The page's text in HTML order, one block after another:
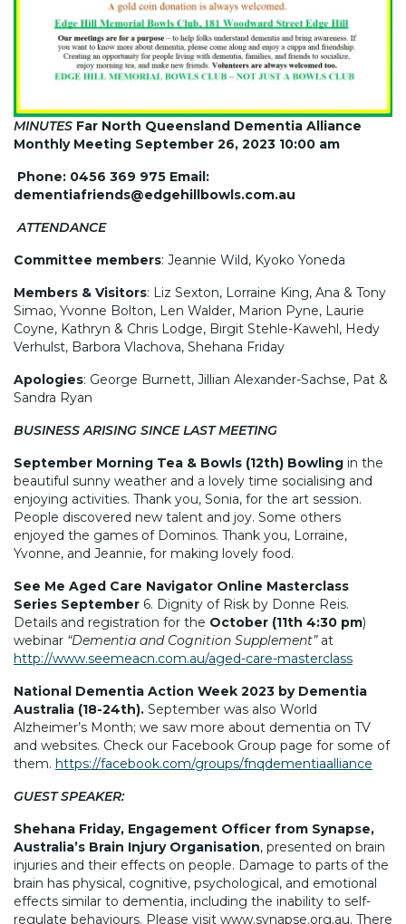
MINUTES Far North Queensland Dementia Alliance
Monthly Meeting September 26, 2023 10:00 am
Phone: 0456 369 975 Email:
dementiafriends@edgehillbowls.com.au
ATTENDANCE
Committee members: Jeannie Wild, Kyoko Yoneda
Members & Visitors: Liz Sexton, Lorraine King, Ana & Tony
Simao, Yvonne Bolton, Len Walder, Marion Pyne, Laurie
Coyne, Kathryn & Chris Lodge, Birgit Stehle-Kawehl, Hedy
Verhulst, Barbora Vlachova, Shehana Friday
Apologies: George Burnett, Jillian Alexander-Sachse, Pat &
Sandra Ryan
BUSINESS ARISING SINCE LAST MEETING
September Morning Tea & Bowls (12th) Bowling in the
beautiful sunny weather and a lovely time socialising and
enjoying activities. Thank you, Sonia, for the art session.
People discovered new talent and joy. Some others
enjoyed the games of Dominos. Thank you, Lorraine,
Yvonne, and Jeannie, for making lovely food.
See Me Aged Care Navigator Online Masterclass
Series September 6. Dignity of Risk by Donne Reis.
Details and registration for the October (11th 4:30 pm)
webinar “Dementia and Cognition Supplement” at
http://www.seemeacn.com.au/aged-care-masterclass
National Dementia Action Week 2023 by Dementia
Australia (18-24th). September was also World
Alzheimer’s Month; we saw more about dementia on TV
and websites. Check our Facebook Group page for some of
them. https://facebook.com/groups/fnqdementiaalliance
GUEST SPEAKER:
Shehana Friday, Engagement Officer from Synapse,
Australia’s Brain Injury Organisation, presented on brain
injuries and their effects on people. Damage to parts of the
brain has physical, cognitive, psychological, and emotional
effects similar to dementia, including the inability to self-
regulate behaviours. Please visit www.synapse.org.au. There